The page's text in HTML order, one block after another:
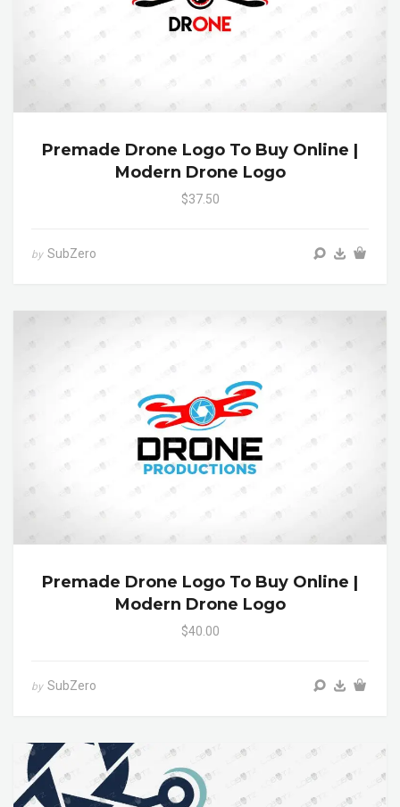
Premade Drone Logo To Buy Online |
Modern Drone Logo
$37.50
by SubZero
Premade Drone Logo To Buy Online |
Modern Drone Logo
$40.00
by SubZero